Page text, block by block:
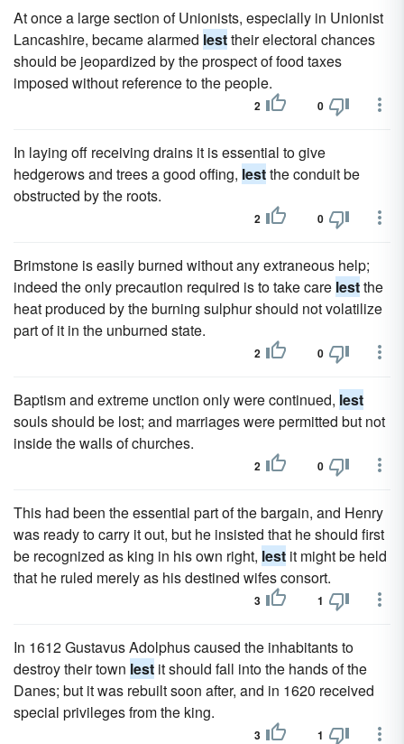
At once a large section of Unionists, especially in Unionist
Lancashire, became alarmed lesttheir electoral chances
should be jeopardized by the prospect of food taxes
imposed without reference to the people.
2 0
In laying off receiving drains it is essential to give
hedgerows and trees a good offing, lestthe conduit be
obstructed by the roots.
2 0
Brimstone is easily burned without any extraneous help;
indeed the only precaution required is to take care lestthe
heat produced by the burning sulphur should not volatilize
part of it in the unburned state.
2 0
Baptism and extreme unction only were continued, lest
souls should be lost; and marriages were permitted but not
inside the walls of churches.
2 0
This had been the essential part of the bargain, and Henry
was ready to carry it out, but he insisted that he should first
be recognized as king in his own right, lest it might be held
that he ruled merely as his destined wifes consort.
3 1
In 1612 Gustavus Adolphus caused the inhabitants to
destroy their town lest it should fall into the hands of the
Danes; but it was rebuilt soon after, and in 1620 received
special privileges from the king.
3 1